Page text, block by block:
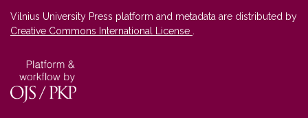
Vilnius University Press platform and metadata are distributed by
Creative Commons International License